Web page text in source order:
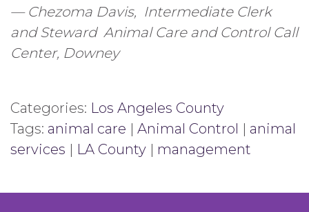
— Chezoma Davis, Intermediate Clerk
and Steward Animal Care and Control Call
Center, Downey
Categories: Los Angeles County
Tags: animal care | Animal Control | animal
services | LA County | management